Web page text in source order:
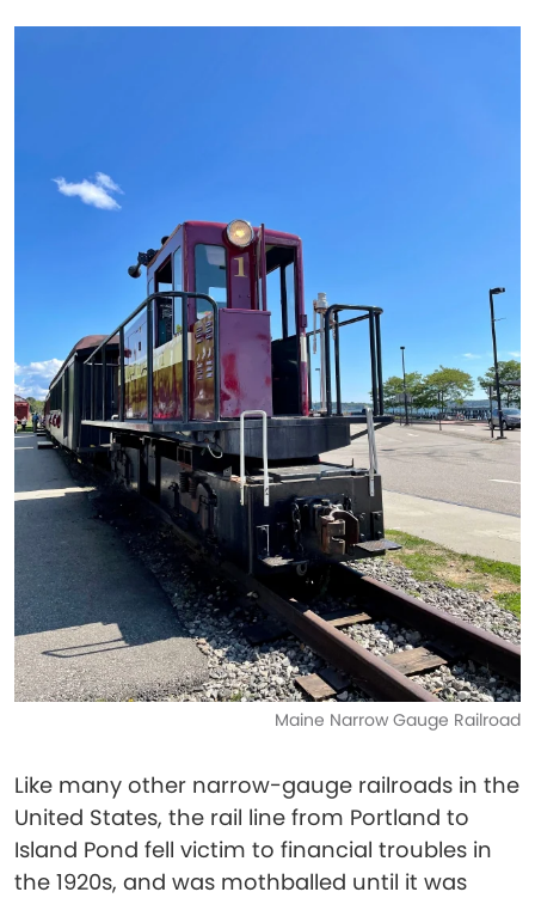
Maine Narrow Gauge Railroad
Like many other narrow-gauge railroads in the
United States, the rail line from Portland to
Island Pond fell victim to financial troubles in
the 1920s, and was mothballed until it was